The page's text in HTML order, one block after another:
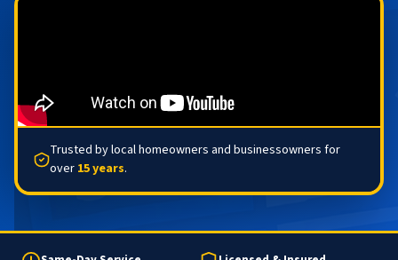
Trusted by local homeowners and businessowners for
over 15 years.